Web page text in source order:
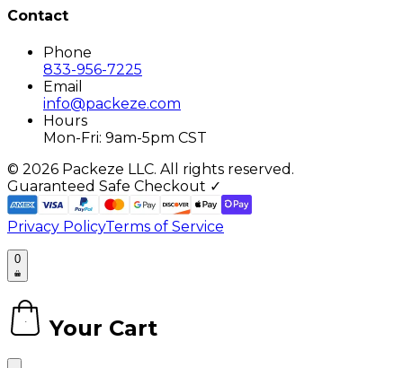
Contact
Phone
833-956-7225
Email
info@packeze.com
Hours
Mon-Fri: 9am-5pm CST
© 2026 Packeze LLC. All rights reserved.
Guaranteed Safe Checkout ✓
Privacy PolicyTerms of Service
0
Your Cart